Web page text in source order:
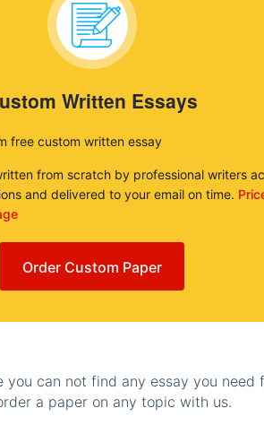
Written Essays
free custom written essay
from scratch by professional writers
and delivered to your email on time.
Order Custom Paper
you can not find any essay you need
a paper on any topic with us.